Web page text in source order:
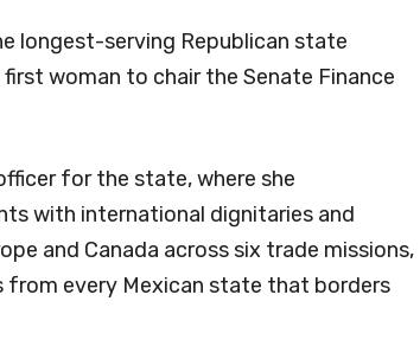
longest-serving Republican state
woman to chair the Senate Finance
for the state, where she
with international dignitaries and
and Canada across six trade missions,
from every Mexican state that borders